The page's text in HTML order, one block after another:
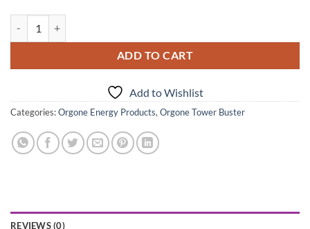
ADD TO CART
Add to Wishlist
Categories:Orgone Energy Products, Orgone Tower Buster
REVIEWS (0)